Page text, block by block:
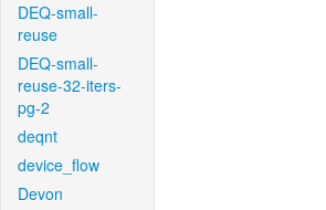
DEQ-small-
reuse
DEQ-small-
reuse-32-iters-
pg-2
deqnt
device_flow
Devon